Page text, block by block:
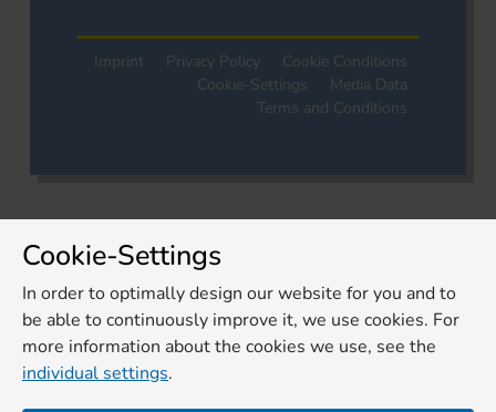
Imprint Privacy Policy
Cookie Conditions
Cookie-Settings
Media Data
Terms and Conditions
Cookie-Settings
In order to optimally design our website for you and to
be able to continuously improve it, we use cookies. For
more information about the cookies we use, see the
individual settings.